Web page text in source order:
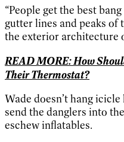
“People get the best
gutter lines and peaks of
the exterior architecture
READ MORE: How
Their Thermostat?
Wade doesn’t hang
send the danglers into
eschew inflatables.